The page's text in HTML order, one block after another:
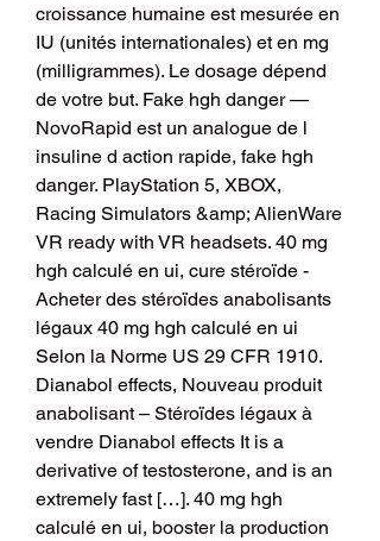
croissance humaine est mesurée en
IU (unités internationales) et en mg
(milligrammes). Le dosage dépend
de votre but. Fake hgh danger —
NovoRapid est un analogue de l
insuline d action rapide, fake hgh
danger. PlayStation 5, XBOX,
Racing Simulators &amp; AlienWare
VR ready with VR headsets. 40 mg
hgh calculé en ui, cure stéroïde -
Acheter des stéroïdes anabolisants
légaux 40 mg hgh calculé en ui
Selon la Norme US 29 CFR 1910.
Dianabol effects, Nouveau produit
anabolisant – Stéroïdes légaux à
vendre Dianabol effects It is a
derivative of testosterone, and is an
extremely fast […]. 40 mg hgh
calculé en ui, booster la production